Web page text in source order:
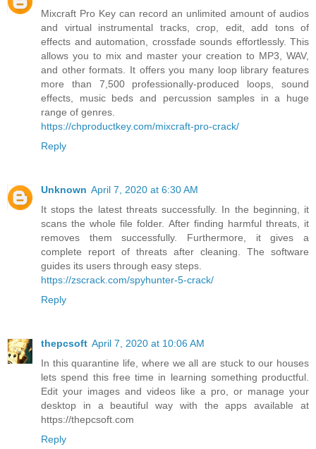
Mixcraft Pro Key can record an unlimited amount of audios
and virtual instrumental tracks, crop, edit, add tons of
effects and automation, crossfade sounds effortlessly. This
allows you to mix and master your creation to MP3, WAV,
and other formats. It offers you many loop library features
more than 7,500 professionally-produced loops, sound
effects, music beds and percussion samples in a huge
range of genres.
https://chproductkey.com/mixcraft-pro-crack/
Reply
Unknown April 7, 2020 at 6:30 AM
It stops the latest threats successfully. In the beginning, it
scans the whole file folder. After finding harmful threats, it
removes them successfully. Furthermore, it gives a
complete report of threats after cleaning. The software
guides its users through easy steps.
https://zscrack.com/spyhunter-5-crack/
Reply
thepcsoft April 7, 2020 at 10:06 AM
In this quarantine life, where we all are stuck to our houses
lets spend this free time in learning something productful.
Edit your images and videos like a pro, or manage your
desktop in a beautiful way with the apps available at
https://thepcsoft.com
Reply